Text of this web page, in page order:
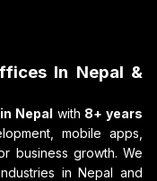
In Nepal &
Nepal with 8+ years
mobile apps,
business growth. We
in Nepal and